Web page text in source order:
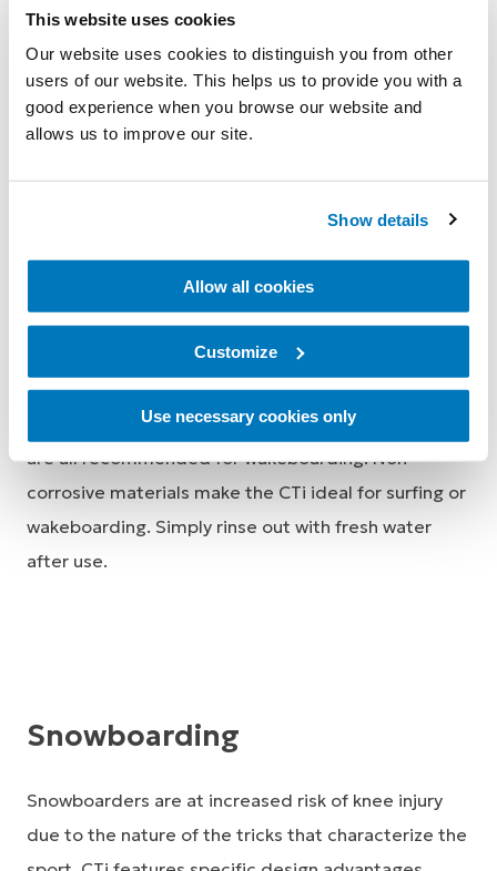
This website uses cookies
Our website uses cookies to distinguish you from other
users of our website. This helps us to provide you with a
good experience when you browse our website and
allows us to improve our site.
Show details
Allow all cookies
Customize
Use necessary cookies only
wrapping completely over and around the belly of
the calf, eliminating the annoying hassle of having to
constantly adjust your brace in the water.
CTi can be used with wetsuit:
brace over the top of the wetsuit. The wetsuit
prevent slippage.
The CTi Custom Standard and Super Short models
are all recommended for wakeboarding. Non-
corrosive materials make the CTi ideal for surfing or
wakeboarding. Simply rinse out with fresh water
after use.
Snowboarding
Snowboarders are at increased risk of knee injury
due to the nature of the tricks that characterize the